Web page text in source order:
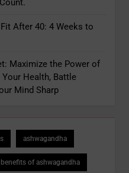
After 40: 4 Weeks to
Maximize the Power of
Your Health, Battle
Mind Sharp
ashwagandha
benefits of ashwagandha